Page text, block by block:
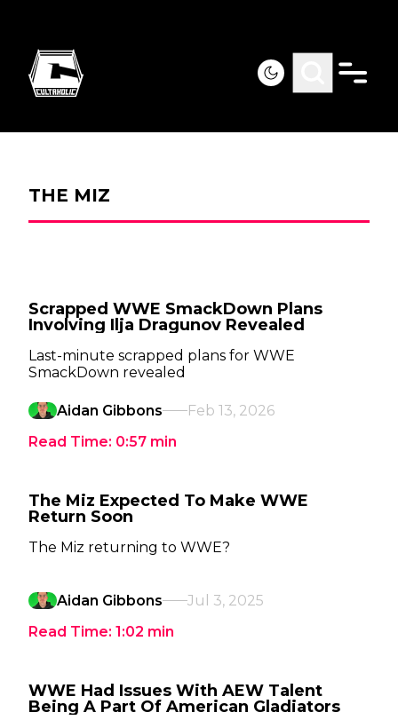
THE MIZ
Scrapped WWE SmackDown Plans
Involving Ilja Dragunov Revealed
Last-minute scrapped plans for WWE
SmackDown revealed
Aidan Gibbons
Feb 13, 2026
Read Time: 0:57 min
The Miz Expected To Make WWE
Return Soon
The Miz returning to WWE?
Aidan Gibbons
Jul 3, 2025
Read Time: 1:02 min
WWE Had Issues With AEW Talent
Being A Part Of American Gladiators